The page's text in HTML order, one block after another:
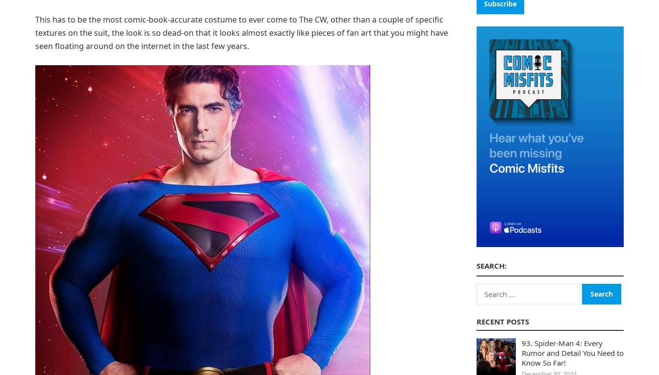
This has to be the most comic-book-accurate costume to ever come to The CW, other than a couple of specific
textures on the suit, the look is so dead-on that it looks almost exactly like pieces of fan art that you might have
seen floating around on the internet in the last few years.
SEARCH:
Search
for:
RECENT POSTS
93. Spider-Man 4: Every
Rumor and Detail You Need to
Know So Far!